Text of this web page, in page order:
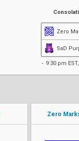
SaD
9:30 pm
Zero